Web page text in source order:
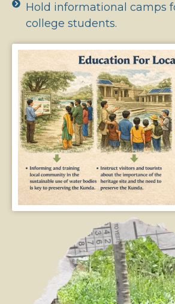
Hold informational camps
college students.